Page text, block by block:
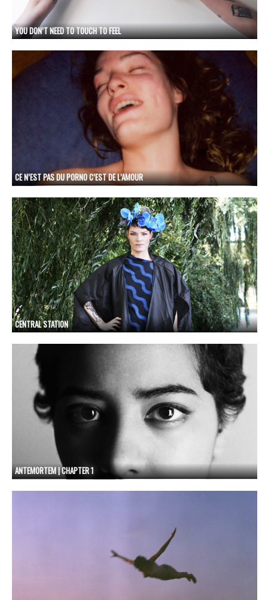
YOU DON’T NEED TO TOUCH TO FEEL
CE N’EST PAS DU PORNO C’EST DE L’AMOUR
CENTRAL STATION
ANTEMORTEM | CHAPTER 1